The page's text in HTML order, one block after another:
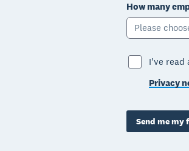
How many
Please
I've read
Privacy
Send me my